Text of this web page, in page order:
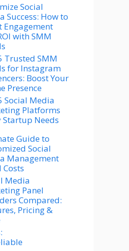
Social
Success: How to
Engagement
with SMM
Trusted SMM
for Instagram
Boost Your
Presence
Social Media
Platforms
Startup Needs
Guide to
Social
Management
Costs
Media
Panel
Compared:
Pricing &